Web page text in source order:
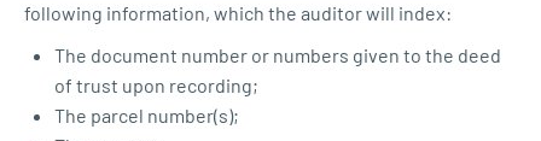
following information, which the auditor will index:
The document number or numbers given to the deed
of trust upon recording;
The parcel number(s);